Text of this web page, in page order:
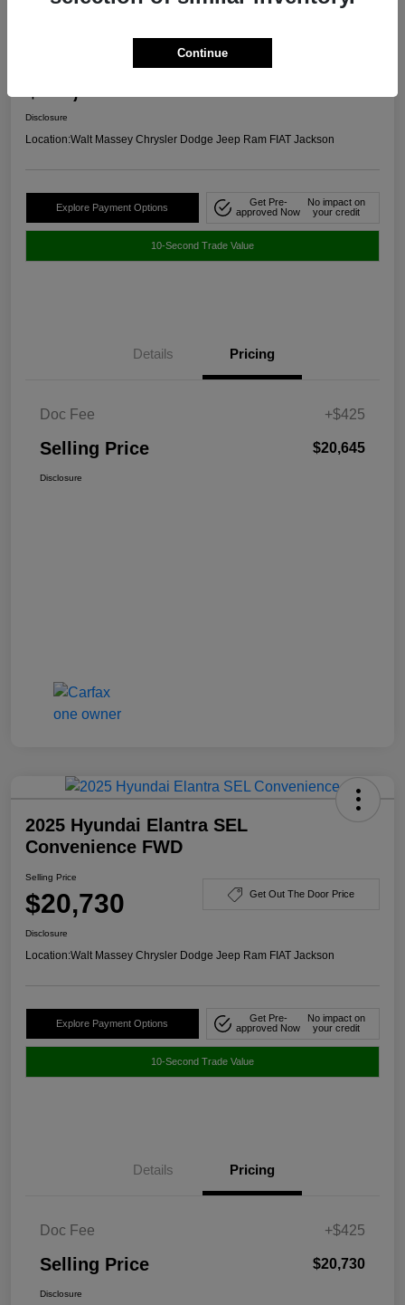
Disclosure
Location:Walt Massey Chrysler Dodge Jeep Ram FIAT Jackson
Explore Payment Options
Get Pre-
approved Now
No impact on
your credit
10-Second Trade Value
Details Pricing
Doc Fee +$425
Selling Price $20,645
Disclosure
2025 Hyundai Elantra SEL
Convenience FWD
Selling Price
$20,730 Get Out The Door Price
Disclosure
Location:Walt Massey Chrysler Dodge Jeep Ram FIAT Jackson
Explore Payment Options
Get Pre-
approved Now
No impact on
your credit
10-Second Trade Value
Details Pricing
Doc Fee +$425
Selling Price $20,730
Disclosure
Continue